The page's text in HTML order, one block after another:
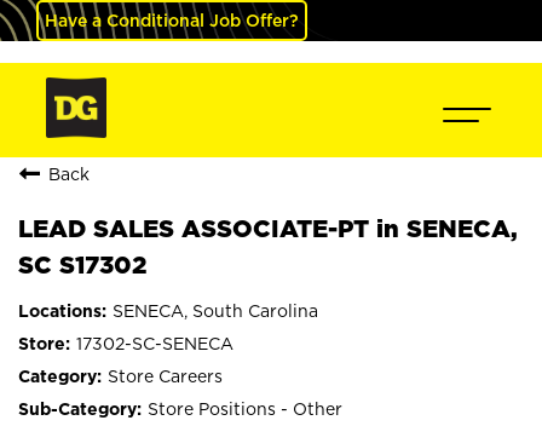
Have a Conditional Job Offer?
Back
LEAD SALES ASSOCIATE-PT in SENECA,
SC S17302
SENECA, South Carolina
17302-SC-SENECA
Store Careers
Store Positions - Other